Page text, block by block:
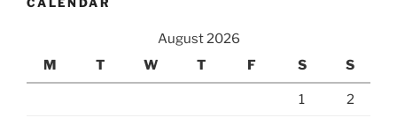
CALENDAR
August 2026
M
T W T F S S
1 2